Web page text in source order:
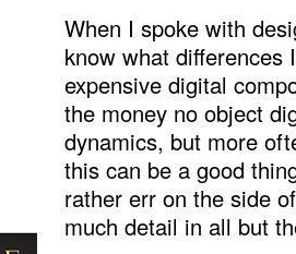
When I spoke with
know what differences
expensive digital
the money no object
dynamics, but more
this can be a good
rather err on the side
much detail in all but